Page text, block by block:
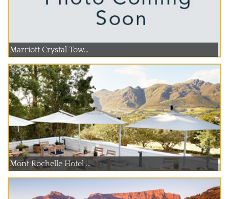
Marriott Crystal Tow...
Mont Rochelle Hotel ...